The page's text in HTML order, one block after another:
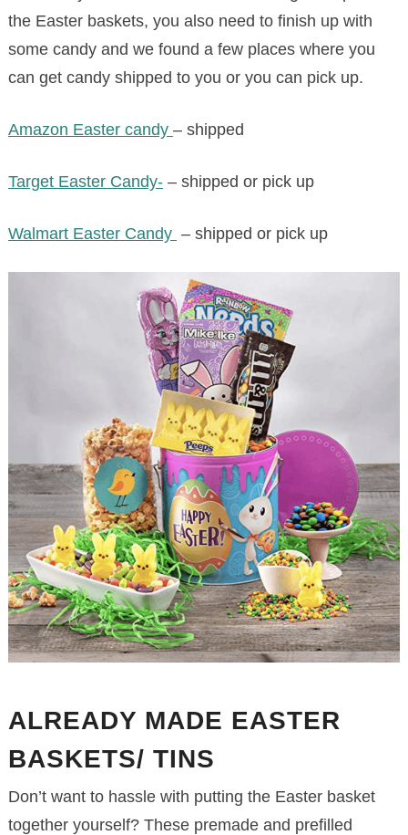
the Easter baskets, you also need to finish up with
some candy and we found a few places where you
can get candy shipped to you or you can pick up.
Amazon Easter candy – shipped
Target Easter Candy-– shipped or pick up
Walmart Easter Candy – shipped or pick up
ALREADY MADE EASTER
BASKETS/ TINS
Don’t want to hassle with putting the Easter basket
together yourself? These premade and prefilled